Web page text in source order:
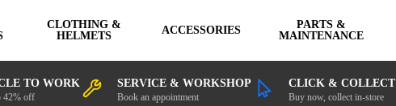
CLOTHING &
HELMETS
ACCESSORIES
PARTS &
MAINTENANCE
TO WORK
42% off
SERVICE & WORKSHOP
Book an appointment
CLICK & COLLECT
Buy now, collect in-store